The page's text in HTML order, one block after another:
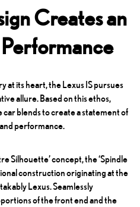
Creates an
at its heart, the Lexus IS pursues
allure. Based on this ethos,
car blends to create a statement of
performance.
Silhouette’ concept, the ‘Spindle
construction originating at the
Lexus. Seamlessly
of the front end and the